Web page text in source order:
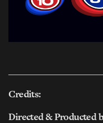
Credits:
Directed & Producted